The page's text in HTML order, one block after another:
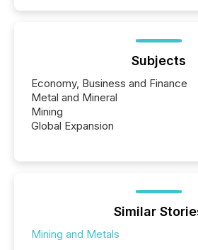
Subjects
Economy, Business and Finance
Metal and Mineral
Mining
Global Expansion
Similar
Mining and Metals